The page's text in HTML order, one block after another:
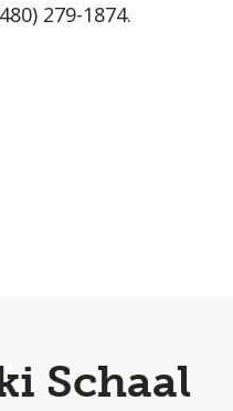
279-1874.
Schaal